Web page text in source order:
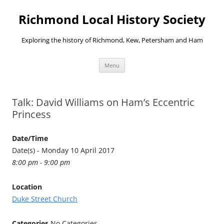
Richmond Local History Society
Exploring the history of Richmond, Kew, Petersham and Ham
Menu
Talk: David Williams on Ham’s Eccentric
Princess
Date/Time
Date(s) - Monday 10 April 2017
8:00 pm - 9:00 pm
Location
Duke Street Church